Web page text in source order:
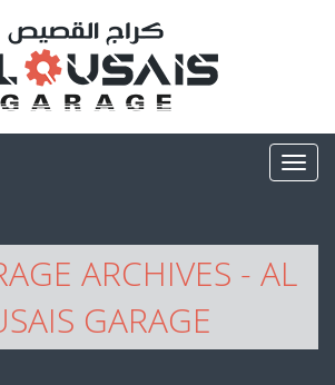
ARCHIVES - AL
GARAGE